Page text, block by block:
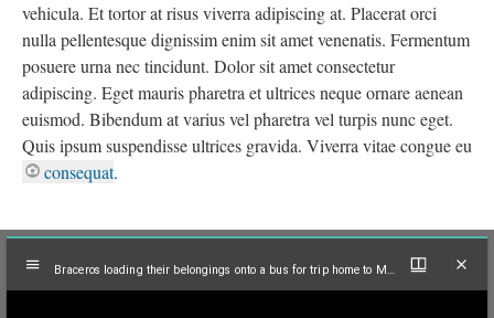
vehicula. Et tortor at risus viverra adipiscing at. Placerat orci
nulla pellentesque dignissim enim sit amet venenatis. Fermentum
posuere urna nec tincidunt. Dolor sit amet consectetur
adipiscing. Eget mauris pharetra et ultrices neque ornare aenean
euismod. Bibendum at varius vel pharetra vel turpis nunc eget.
Quis ipsum suspendisse ultrices gravida. Viverra vitae congue eu
consequat.
Mirador
Braceros loading their belongings onto a bus for trip home to Mexico, El Centro, 1965